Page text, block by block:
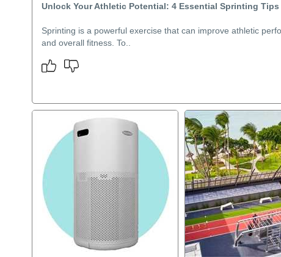
Unlock Your Athletic Potential: 4 Essential Sprinting Tips
Sprinting is a powerful exercise that can improve athletic
and overall fitness. To..